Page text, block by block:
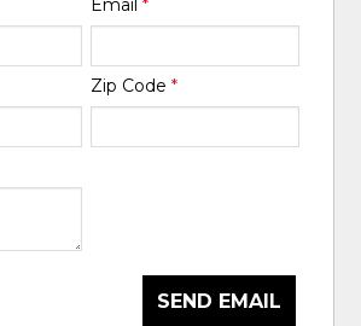
Email *
Zip Code *
SEND EMAIL